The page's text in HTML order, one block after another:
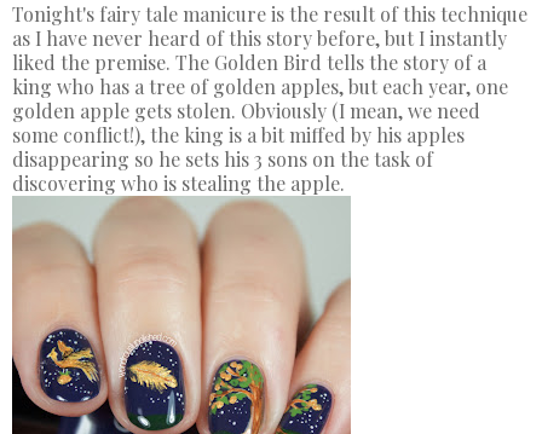
Tonight's fairy tale manicure is the result of this technique
as I have never heard of this story before, but I instantly
liked the premise. The Golden Bird tells the story of a
king who has a tree of golden apples, but each year, one
golden apple gets stolen. Obviously (I mean, we need
some conflict!), the king is a bit miffed by his apples
disappearing so he sets his 3 sons on the task of
discovering who is stealing the apple.